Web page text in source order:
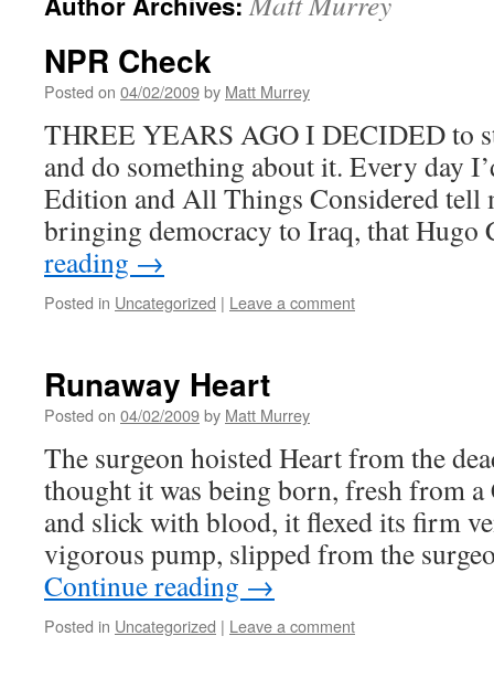
NPR Check
Posted on 04/02/2009by Matt Murrey
THREE YEARS AGO I DECIDED to
and do something about it. Every day
Edition and All Things Considered tell
bringing democracy to Iraq, that
reading →
Posted in Uncategorized | Leave a comment
Runaway Heart
Posted on 04/02/2009by Matt Murrey
The surgeon hoisted Heart from the
thought it was being born, fresh from
and slick with blood, it flexed its firm
vigorous pump, slipped from the
Continue reading →
Posted in Uncategorized | Leave a comment